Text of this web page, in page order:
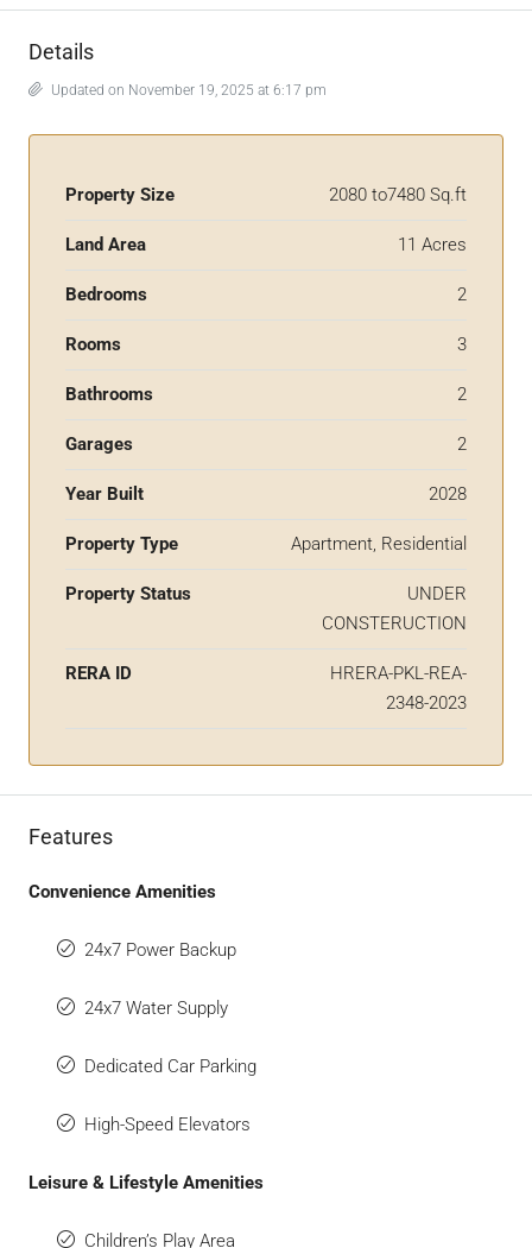
Details
Updated on November 19, 2025 at 6:17 pm
Property Size 2080 to7480 Sq.ft
Land Area 11 Acres
Bedrooms 2
Rooms 3
Bathrooms 2
Garages 2
Year Built 2028
Property Type Apartment, Residential
Property Status
UNDER
CONSTERUCTION
RERA ID
HRERA-PKL-REA-
2348-2023
Features
Convenience Amenities
24x7 Power Backup
24x7 Water Supply
Dedicated Car Parking
High-Speed Elevators
Leisure & Lifestyle Amenities
Children’s Play Area